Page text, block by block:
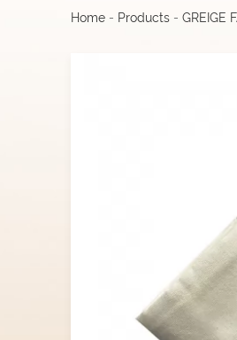
Home - Products - GREIGE